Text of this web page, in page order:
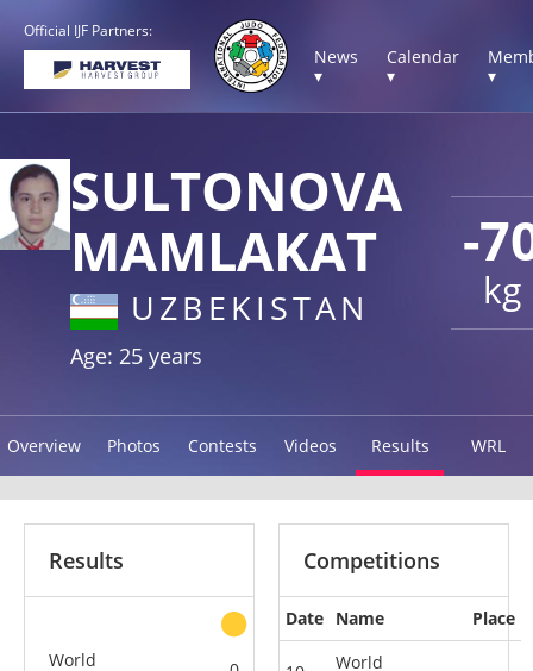
Official IJF Partners:
News
▾
Calendar
▾
▾
-
kg
SULTONOVA
MAMLAKAT
UZBEKISTAN
Age: 25 years
Overview Photos Contests Videos Results WRL
Results
other
World
Competitions
Date Name Place
World